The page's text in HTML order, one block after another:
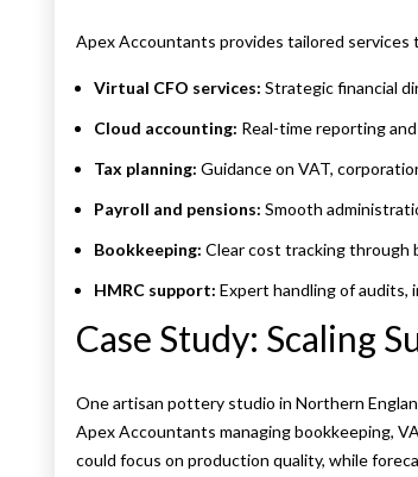
Apex Accountants provides tailored
Virtual CFO services: Strategic financial
Cloud accounting: Real-time reporting
Tax planning: Guidance on VAT,
Payroll and pensions: Smooth
Bookkeeping: Clear cost tracking through
HMRC support: Expert handling of audits,
Case Study: Scaling
One artisan pottery studio in Northern
Apex Accountants managing bookkeeping,
could focus on production quality, while